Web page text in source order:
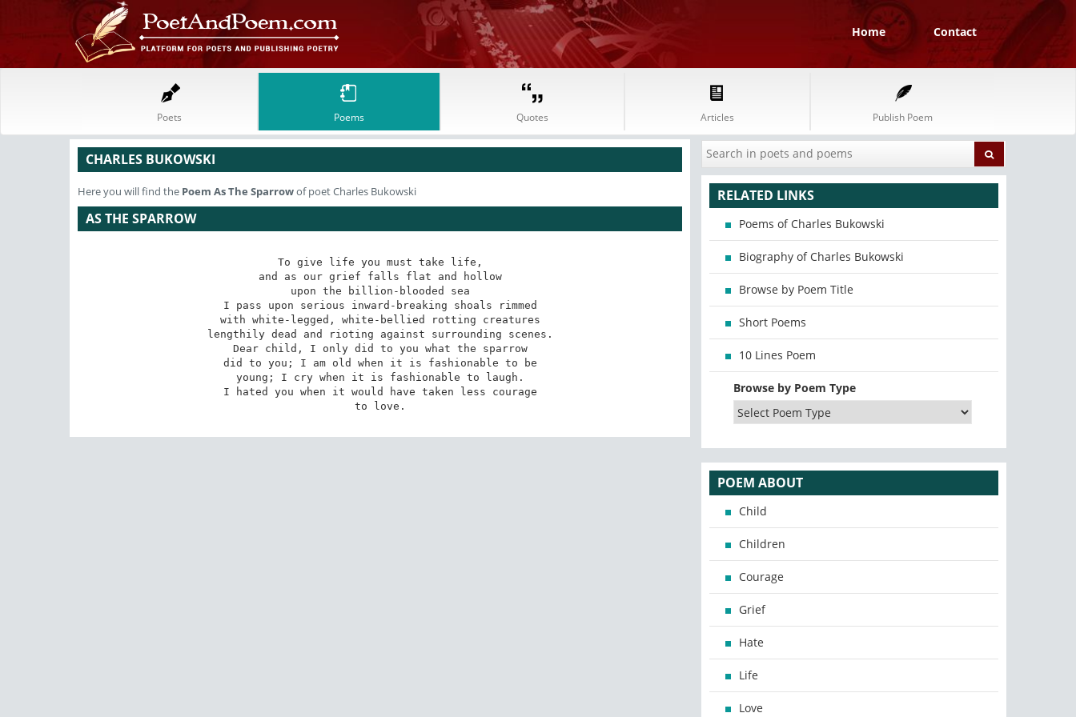
Home Contact
Poets Poems Quotes Articles Publish Poem
CHARLES BUKOWSKI
Here you will find the Poem As The Sparrowof poet Charles Bukowski
AS THE SPARROW
To give life you must take life,
and as our grief falls flat and hollow
upon the billion-blooded sea
I pass upon serious inward-breaking shoals rimmed
with white-legged, white-bellied rotting creatures
lengthily dead and rioting against surrounding scenes.
Dear child, I only did to you what the sparrow
did to you; I am old when it is fashionable to be
young; I cry when it is fashionable to laugh.
I hated you when it would have taken less courage
to love.
RELATED LINKS
Poems of Charles Bukowski
Biography of Charles Bukowski
Browse by Poem Title
Short Poems
10 Lines Poem
Browse by Poem Type
POEM ABOUT
Child
Children
Courage
Grief
Hate
Life
Love